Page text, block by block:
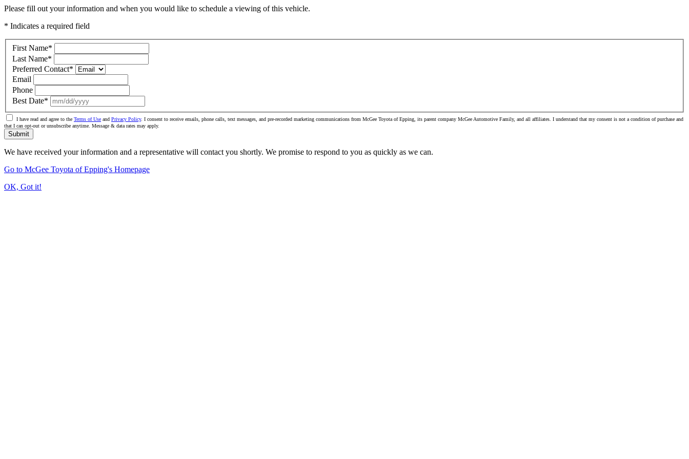
Please fill out your information and when you would like to schedule a viewing of this vehicle.
* Indicates a required field
First Name*
Last Name*
Preferred Contact*
Email
Phone
Best Date*
I have read and agree to the Terms of Use and Privacy Policy. I consent to receive emails, phone calls, text messages, and pre-recorded marketing communications from McGee Toyota of Epping, its parent company McGee Automotive Family, and all affiliates. I understand that my consent is not a condition of purchase and
that I can opt-out or unsubscribe anytime. Message & data rates may apply.
Submit
We have received your information and a representative will contact you shortly. We promise to respond to you as quickly as we can.
Go to McGee Toyota of Epping's Homepage
OK, Got it!